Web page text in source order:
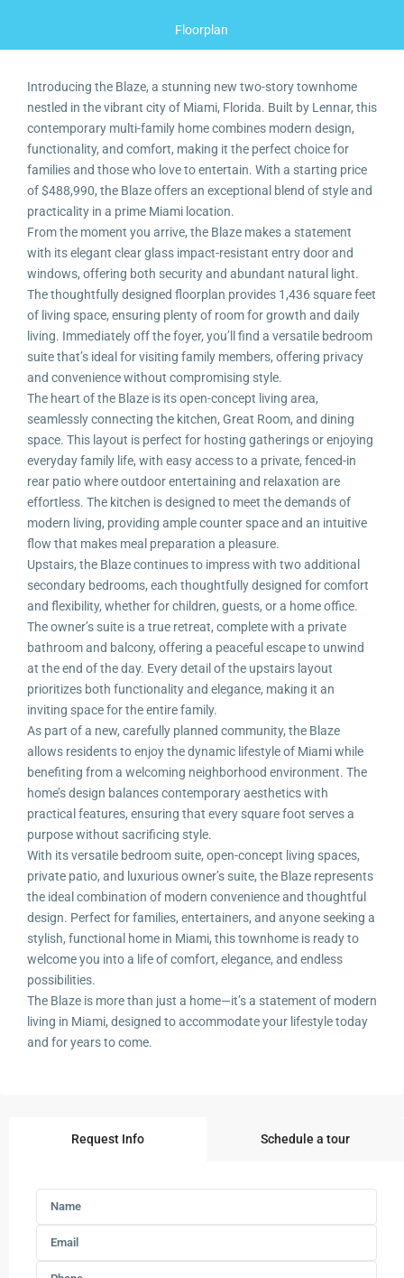
Floorplan
Introducing the Blaze, a stunning new two-story townhome
nestled in the vibrant city of Miami, Florida. Built by Lennar, this
contemporary multi-family home combines modern design,
functionality, and comfort, making it the perfect choice for
families and those who love to entertain. With a starting price
of $488,990, the Blaze offers an exceptional blend of style and
practicality in a prime Miami location.
From the moment you arrive, the Blaze makes a statement
with its elegant clear glass impact-resistant entry door and
windows, offering both security and abundant natural light.
The thoughtfully designed floorplan provides 1,436 square feet
of living space, ensuring plenty of room for growth and daily
living. Immediately off the foyer, you’ll find a versatile bedroom
suite that’s ideal for visiting family members, offering privacy
and convenience without compromising style.
The heart of the Blaze is its open-concept living area,
seamlessly connecting the kitchen, Great Room, and dining
space. This layout is perfect for hosting gatherings or enjoying
everyday family life, with easy access to a private, fenced-in
rear patio where outdoor entertaining and relaxation are
effortless. The kitchen is designed to meet the demands of
modern living, providing ample counter space and an intuitive
flow that makes meal preparation a pleasure.
Upstairs, the Blaze continues to impress with two additional
secondary bedrooms, each thoughtfully designed for comfort
and flexibility, whether for children, guests, or a home office.
The owner’s suite is a true retreat, complete with a private
bathroom and balcony, offering a peaceful escape to unwind
at the end of the day. Every detail of the upstairs layout
prioritizes both functionality and elegance, making it an
inviting space for the entire family.
As part of a new, carefully planned community, the Blaze
allows residents to enjoy the dynamic lifestyle of Miami while
benefiting from a welcoming neighborhood environment. The
home’s design balances contemporary aesthetics with
practical features, ensuring that every square foot serves a
purpose without sacrificing style.
With its versatile bedroom suite, open-concept living spaces,
private patio, and luxurious owner’s suite, the Blaze represents
the ideal combination of modern convenience and thoughtful
design. Perfect for families, entertainers, and anyone seeking a
stylish, functional home in Miami, this townhome is ready to
welcome you into a life of comfort, elegance, and endless
possibilities.
The Blaze is more than just a home—it’s a statement of modern
living in Miami, designed to accommodate your lifestyle today
and for years to come.
Request Info Schedule a tour